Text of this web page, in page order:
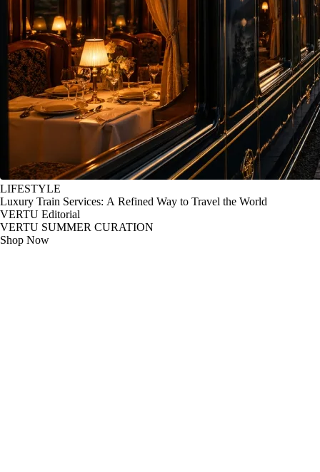
LIFESTYLE
Luxury Train Services: A Refined Way to Travel the World
VERTU Editorial
VERTU SUMMER CURATION
Shop Now